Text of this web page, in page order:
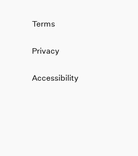
Terms
Privacy
Accessibility
a new window
in a new window
opens in a new window